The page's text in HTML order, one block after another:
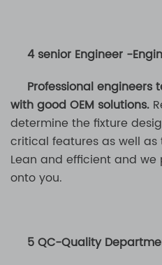
4 senior Engineer -
Professional engineers
with good OEM solutions.
determine the fixture
critical features as well as
Lean and efficient and
onto you.
5 QC-Quality